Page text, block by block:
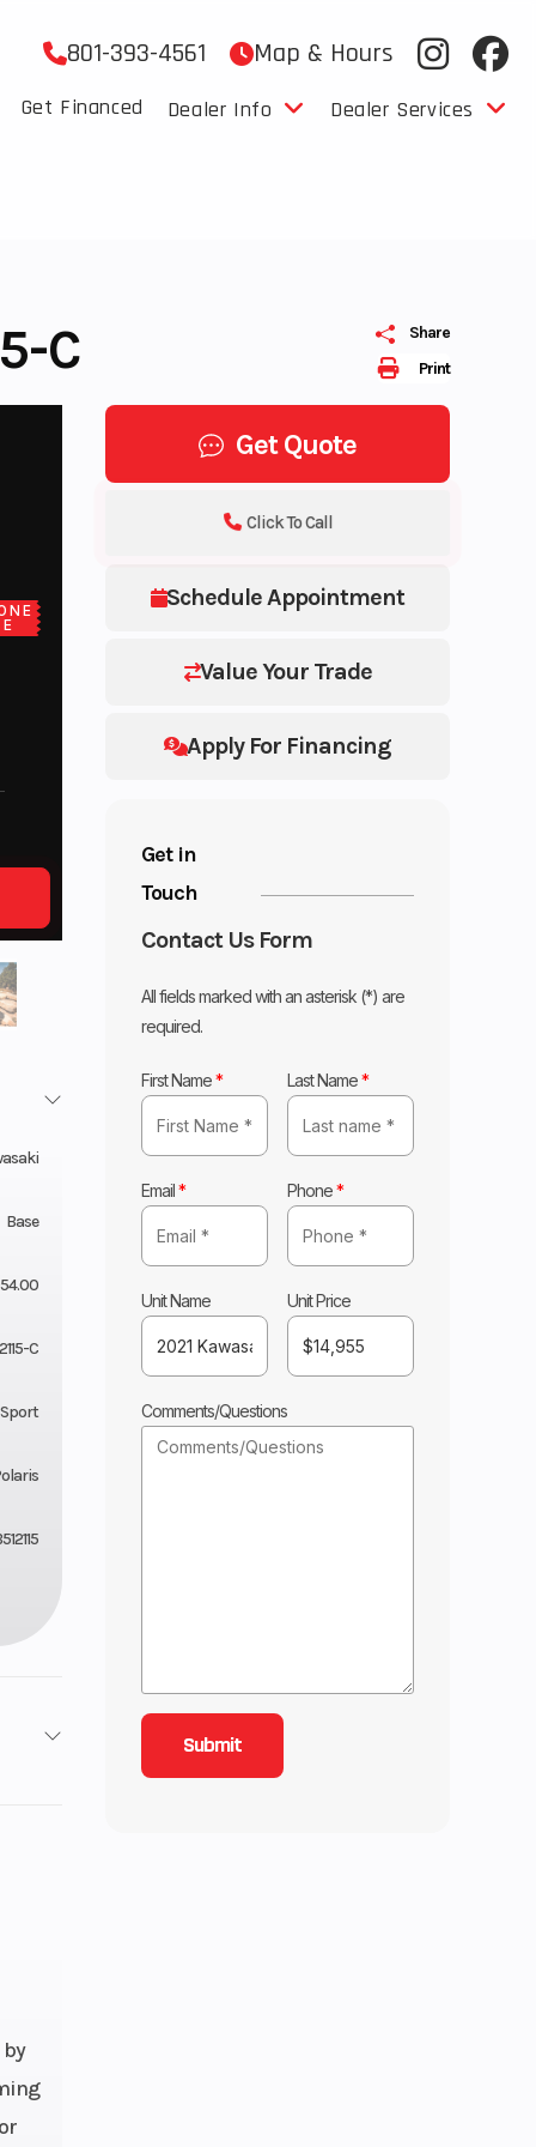
801-393-4561 Map & Hours
Get Financed Dealer Info Dealer Services
Print
Share
C
Get Quote
Schedule Appointment
Value Your Trade
Apply For Financing
Click To Call
Get in
Touch
Contact Us Form
All fields marked with an asterisk (*) are
required.
First Name* Last Name*
Email* Phone*
Unit Name Unit Price
Comments/Questions
Base
C